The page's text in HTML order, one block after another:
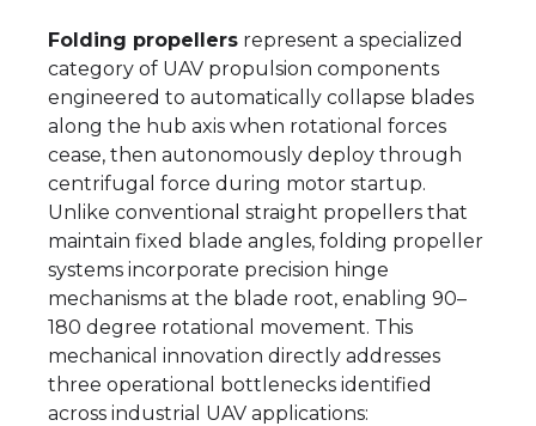
Folding propellers represent a specialized
category of UAV propulsion components
engineered to automatically collapse blades
along the hub axis when rotational forces
cease, then autonomously deploy through
centrifugal force during motor startup.
Unlike conventional straight propellers that
maintain fixed blade angles, folding propeller
systems incorporate precision hinge
mechanisms at the blade root, enabling 90–
180 degree rotational movement. This
mechanical innovation directly addresses
three operational bottlenecks identified
across industrial UAV applications: